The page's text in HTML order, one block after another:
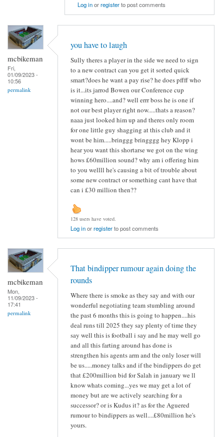
Log inorregisterto post comments
mcbikeman
Fri,
01/09/2023 -
10:56
permalink
you have to laugh
Sully theres a player in the side we need to sign
to a new contract can you get it sorted quick
smart?does he want a pay rise? he does pffff who
is it...its jarrod Bowen our Conference cup
winning hero....and? well errr boss he is one if
not our best player right now.....thats a reason?
naaa just looked him up and theres only room
for one little guy shagging at this club and it
wont be him.....bringgg bringggg hey Klopp i
hear you want this shortarse we got on the wing
hows £60million sound? why am i offering him
to you wellll he's causing a bit of trouble about
some new contract or something cant have that
can i £30 million then??
128 users have voted.
Log inorregisterto post comments
mcbikeman
Mon,
11/09/2023 -
17:41
permalink
That bindipper rumour again doing the
rounds
Where there is smoke as they say and with our
wonderful negotiating team stumbling around
the past 6 months this is going to happen....his
deal runs till 2025 they say plenty of time they
say well this is football i say and he may well go
and all this farting around has done is
strengthen his agents arm and the only loser will
be us.....money talks and if the bindippers do get
that £200million bid for Salah in january we ll
know whats coming...yes we may get a lot of
money but are we actively searching for a
successor? or is Kudus it? as for the Aguered
rumour to bindippers as well....£80million he's
yours.